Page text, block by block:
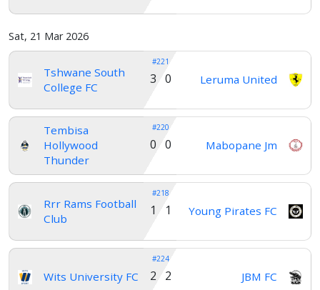
Sat, 21 Mar 2026
Tshwane South
College FC
#221
Leruma United
3 0
Tembisa
Hollywood
Thunder
#220
Mabopane Jm
0 0
Rrr Rams Football
Club
#218
Young Pirates FC
1 1
Wits University FC
#224
JBM FC
2 2